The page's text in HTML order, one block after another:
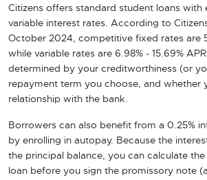
Citizens offers standard student loans with
variable interest rates. According to
October 2024, competitive fixed rates are
while variable rates are 6.98% - 15.69%
determined by your creditworthiness (or
repayment term you choose, and whether
relationship with the bank.
Borrowers can also benefit from a 0.25%
by enrolling in autopay. Because the
the principal balance, you can calculate
loan before you sign the promissory note